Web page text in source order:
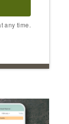
any time.